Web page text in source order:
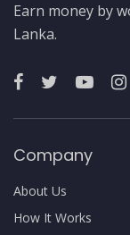
Earn money by
Lanka.
Company
About Us
How It Works